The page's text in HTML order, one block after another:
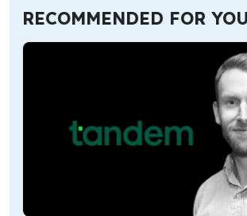
RECOMMENDED FOR YOU